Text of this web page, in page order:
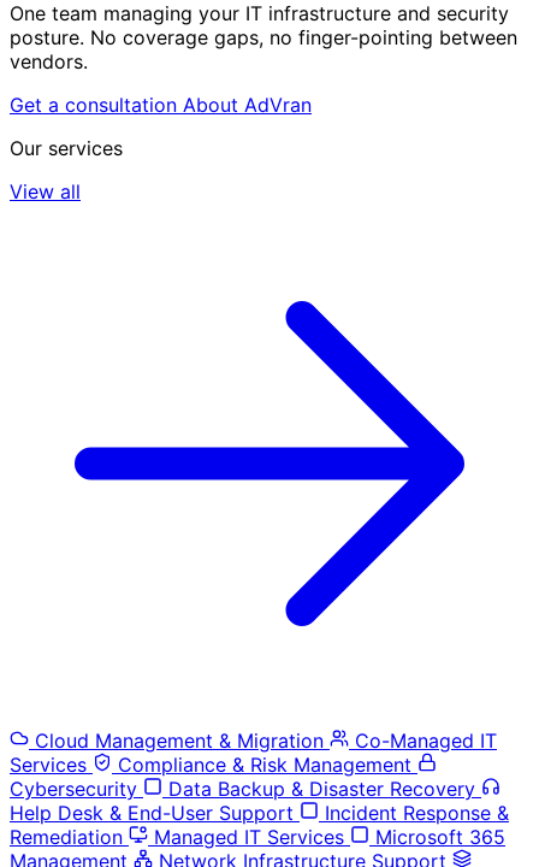
One team managing your IT infrastructure and security
posture. No coverage gaps, no finger-pointing between
vendors.
Get a consultation About AdVran
Our services
View all
Cloud Management & Migration
Co-Managed IT
Services
Compliance & Risk Management
Cybersecurity
Data Backup & Disaster Recovery
Help Desk & End-User Support
Incident Response &
Remediation
Managed IT Services
Microsoft 365
Management
Network Infrastructure Support